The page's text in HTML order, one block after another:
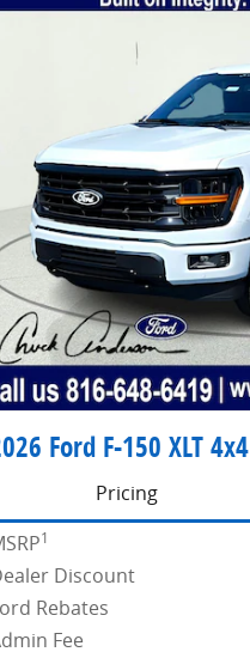
Ford F-150 XLT 4x4
Pricing
1
Discount
Rebates
Fee